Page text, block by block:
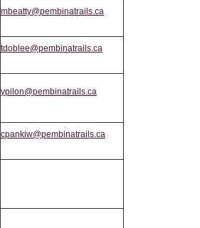
mbeatty@pembinatrails.ca
tdoblee@pembinatrails.ca
ypilon@pembinatrails.ca
cpankiw@pembinatrails.ca